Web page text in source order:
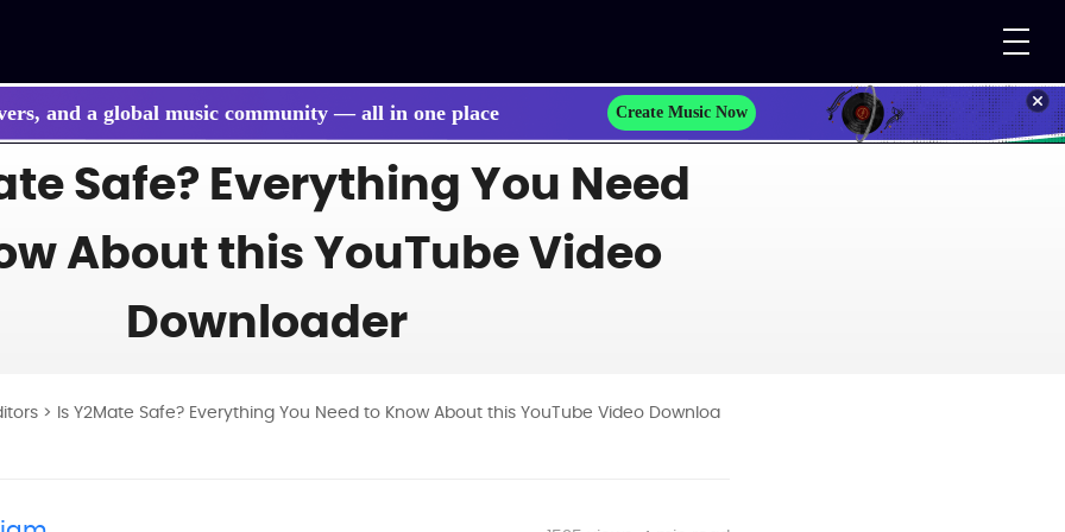
and a global music community — all in one place
songs, BGM, or lyrics effortlessly with next-gen AI
Create Music Now
Safe? Everything You Need
About this YouTube Video
Downloader
> Is Y2Mate Safe? Everything You Need to Know About this YouTube Video Downloa